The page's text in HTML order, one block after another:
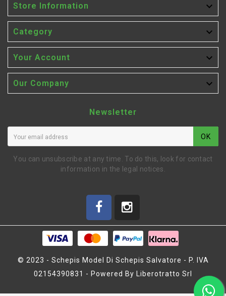
Store Information 
Category 
Your Account 
Our Company 
Newsletter
OK
You can unsubscribe at any time. To do this, look for contact
information in the legal notices.
© 2023 - Schepis Model Di Schepis Salvatore - P. IVA
02154390831 - Powered By Liberotratto Srl